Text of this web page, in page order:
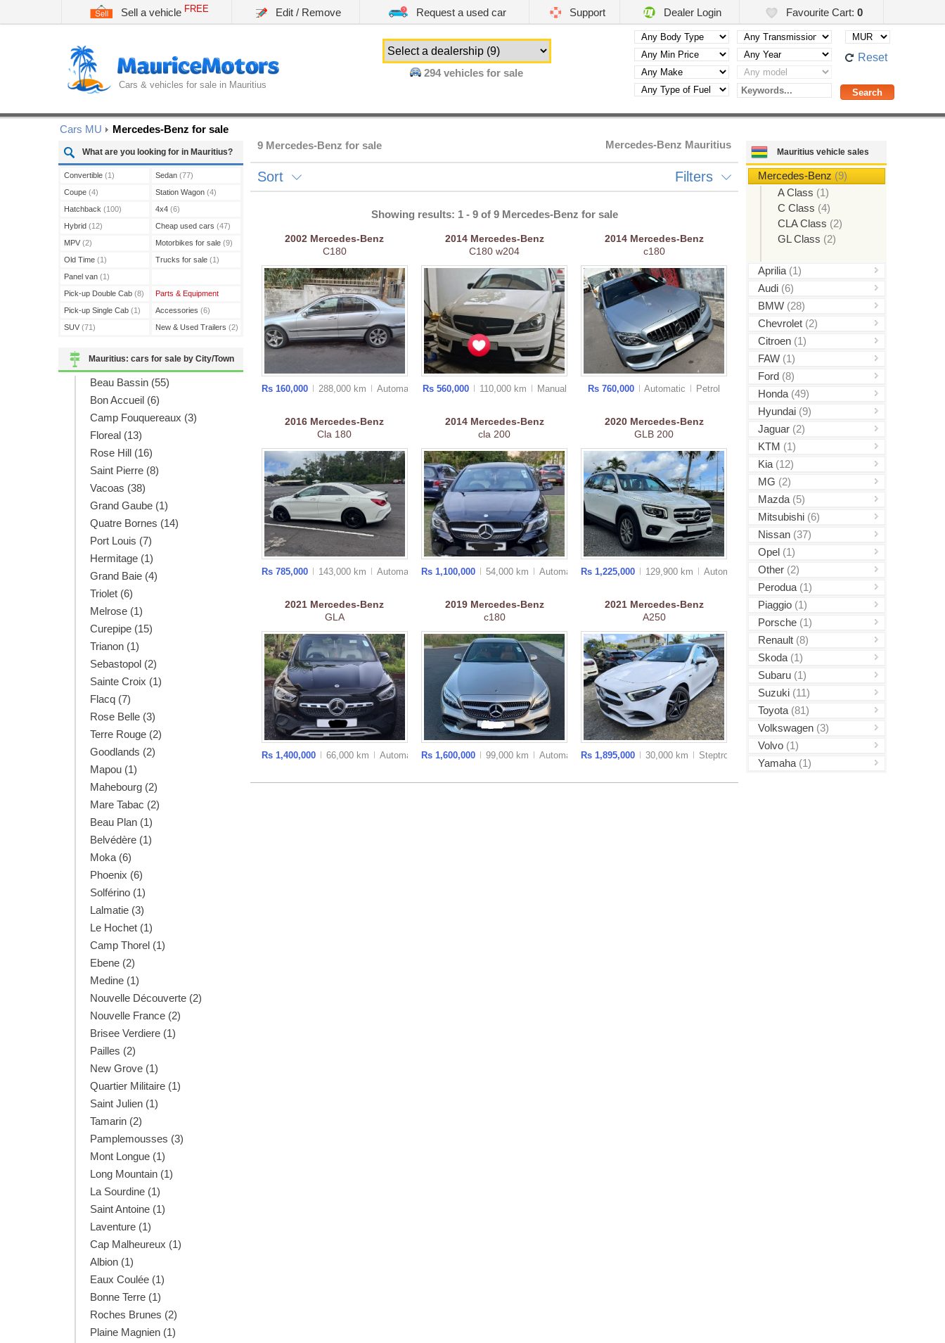
Sell a vehicle FREE Edit / Remove Request a used car Support Dealer Login Favourite Cart: 0
Cars & vehicles for sale in Mauritius
294vehicles for sale
Reset
Cars MU Mercedes-Benz for sale
What are you looking for in Mauritius?
Convertible (1)
Coupe (4)
Hatchback (100)
Hybrid (12)
MPV (2)
Old Time (1)
Panel van (1)
Pick-up Double Cab (8)
Pick-up Single Cab (1)
SUV (71)
Sedan (77)
Station Wagon (4)
4x4 (6)
Cheap used cars (47)
Motorbikes for sale (9)
Trucks for sale (1)
Parts & Equipment
Accessories (6)
New & Used Trailers (2)
Mauritius: cars for sale by City/Town
Beau Bassin (55)
Bon Accueil (6)
Camp Fouquereaux (3)
Floreal (13)
Rose Hill (16)
Saint Pierre (8)
Vacoas (38)
Grand Gaube (1)
Quatre Bornes (14)
Port Louis (7)
Hermitage (1)
Grand Baie (4)
Triolet (6)
Melrose (1)
Curepipe (15)
Trianon (1)
Sebastopol (2)
Sainte Croix (1)
Flacq (7)
Rose Belle (3)
Terre Rouge (2)
Goodlands (2)
Mapou (1)
Mahebourg (2)
Mare Tabac (2)
Beau Plan (1)
Belvédère (1)
Moka (6)
Phoenix (6)
Solférino (1)
Lalmatie (3)
Le Hochet (1)
Camp Thorel (1)
Ebene (2)
Medine (1)
Nouvelle Découverte (2)
Nouvelle France (2)
Brisee Verdiere (1)
Pailles (2)
New Grove (1)
Quartier Militaire (1)
Saint Julien (1)
Tamarin (2)
Pamplemousses (3)
Mont Longue (1)
Long Mountain (1)
La Sourdine (1)
Saint Antoine (1)
Laventure (1)
Cap Malheureux (1)
Albion (1)
Eaux Coulée (1)
Bonne Terre (1)
Roches Brunes (2)
Plaine Magnien (1)
Mauritius vehicle sales
Mercedes-Benz (9)
A Class (1)
C Class (4)
CLA Class (2)
GL Class (2)
Aprilia (1)
Audi (6)
BMW (28)
Chevrolet (2)
Citroen (1)
FAW (1)
Ford (8)
Honda (49)
Hyundai (9)
Jaguar (2)
KTM (1)
Kia (12)
MG (2)
Mazda (5)
Mitsubishi (6)
Nissan (37)
Opel (1)
Other (2)
Perodua (1)
Piaggio (1)
Porsche (1)
Renault (8)
Skoda (1)
Subaru (1)
Suzuki (11)
Toyota (81)
Volkswagen (3)
Volvo (1)
Yamaha (1)
9 Mercedes-Benz for sale Mercedes-Benz Mauritius
Sort Filters
Showing results: 1 - 9 of 9 Mercedes-Benz for sale
2002 Mercedes-Benz
C180
Rs 160,000 288,000 km Automatic
2014 Mercedes-Benz
C180 w204
Rs 560,000 110,000 km Manual
2014 Mercedes-Benz
c180
Rs 760,000 Automatic Petrol
2016 Mercedes-Benz
Cla 180
Rs 785,000 143,000 km Automatic
2014 Mercedes-Benz
cla 200
Rs 1,100,000 54,000 km Automatic
2020 Mercedes-Benz
GLB 200
Rs 1,225,000 129,900 km Automatic
2021 Mercedes-Benz
GLA
Rs 1,400,000 66,000 km Automatic
2019 Mercedes-Benz
c180
Rs 1,600,000 99,000 km Automatic
2021 Mercedes-Benz
A250
Rs 1,895,000 30,000 km Steptronic